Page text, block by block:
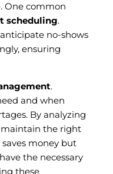
One common
scheduling.
no-shows
ensuring
.
and when
By analyzing
maintain the right
money but
the necessary
these